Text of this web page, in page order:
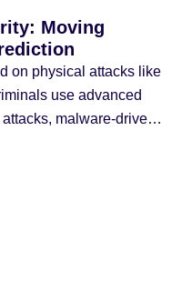
Moving
on physical attacks like
use advanced
malware-driven
these threats, the